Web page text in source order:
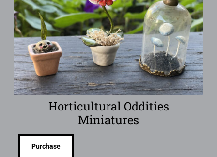
Horticultural Oddities
Miniatures
Purchase